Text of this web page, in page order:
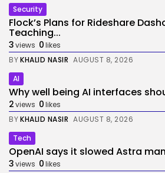
Security
Flock’s Plans for Rideshare
Teaching...
3views 0likes
BYKHALID NASIR AUGUST 8, 2026
AI
Why well being AI interfaces
2views 0likes
BYKHALID NASIR AUGUST 8, 2026
Tech
OpenAI says it slowed Astra
3views 0likes